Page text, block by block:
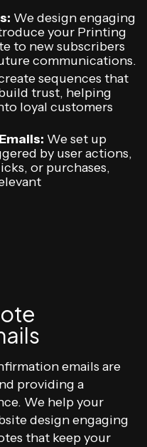
We design engaging
your Printing
to new subscribers
communications.
sequences that
trust, helping
loyal customers
We set up
by user actions,
or purchases,
emails are
providing a
We help your
design engaging
that keep your